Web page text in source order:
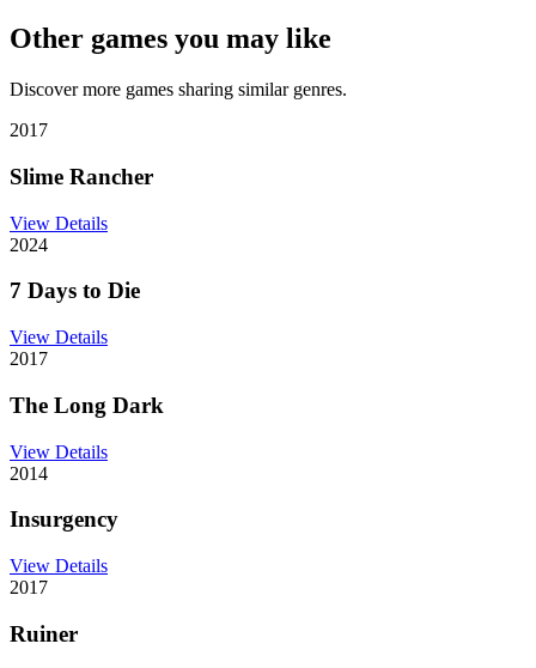
Other games you may like
Discover more games sharing similar genres.
2017
Slime Rancher
View Details
2024
7 Days to Die
View Details
2017
The Long Dark
View Details
2014
Insurgency
View Details
2017
Ruiner